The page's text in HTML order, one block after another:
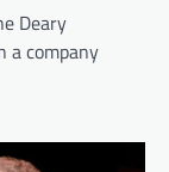
Deary
a company